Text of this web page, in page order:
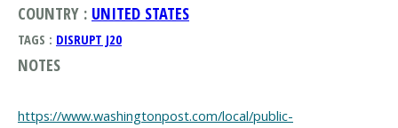
COUNTRY : UNITED STATES
TAGS : DISRUPT J20
NOTES
https://www.washingtonpost.com/local/public-